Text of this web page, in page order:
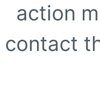
action
contact